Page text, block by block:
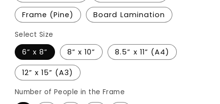
Frame (Pine) Board Lamination
Select Size
6” x 8” 8” x 10” 8.5” x 11” (A4)
12” x 15” (A3)
Number of People in the Frame